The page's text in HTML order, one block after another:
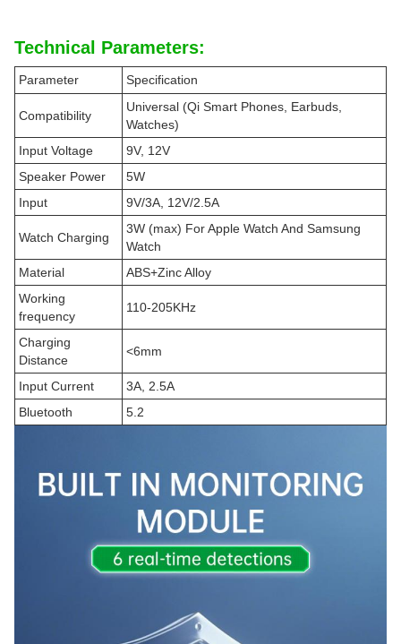
Technical Parameters:
Parameter Specification
Compatibility
Universal (Qi Smart Phones, Earbuds,
Watches)
Input Voltage
9V, 12V
Speaker Power
5W
Input
9V/3A, 12V/2.5A
Watch Charging
3W (max) For Apple Watch And Samsung
Watch
Material
ABS+Zinc Alloy
Working
frequency
110-205KHz
Charging
Distance
<6mm
Input Current
3A, 2.5A
Bluetooth
5.2